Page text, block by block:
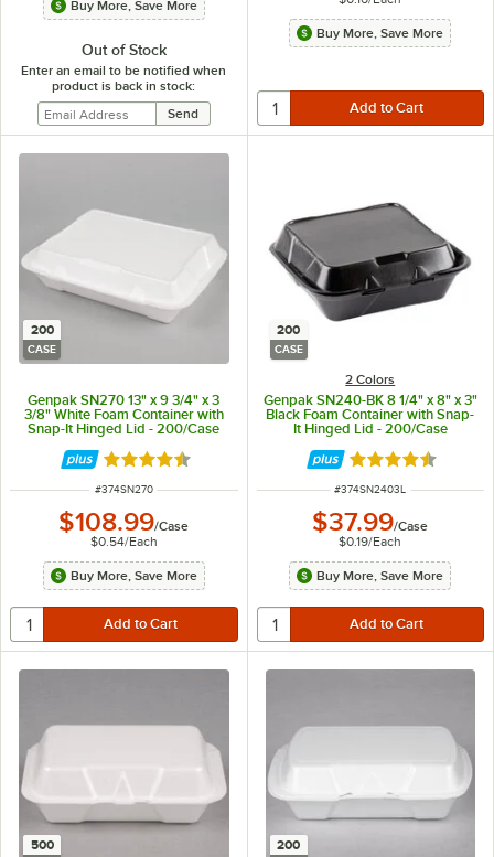
Buy More, Save More
Out of Stock
Enter an email to be notified when
product is back in stock:
Buy More, Save More
200
CASE
Genpak SN270 13" x 9 3/4" x 3
3/8" White Foam Container with
Snap-It Hinged Lid - 200/Case
Rated 4.6 out of 5 stars
ITEM NUMBER
#374SN270
$108.99/Case
$0.54/Each
Buy More, Save More
200
CASE
2 Colors
Genpak SN240-BK 8 1/4" x 8" x 3"
Black Foam Container with Snap-
It Hinged Lid - 200/Case
Rated 4.6 out of
ITEM NUMBER
#374SN2403L
$37.99/Case
$0.19/Each
Buy More, Save More
500 200